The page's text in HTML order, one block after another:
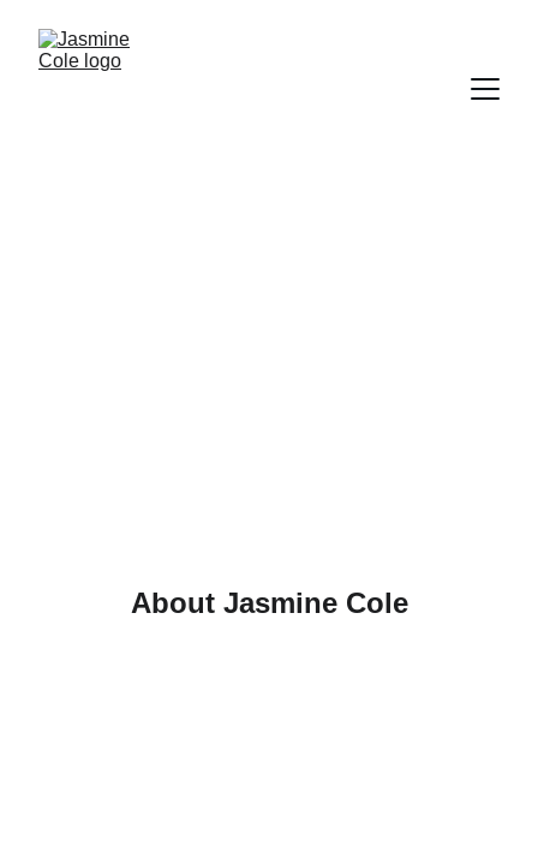
About Jasmine Cole